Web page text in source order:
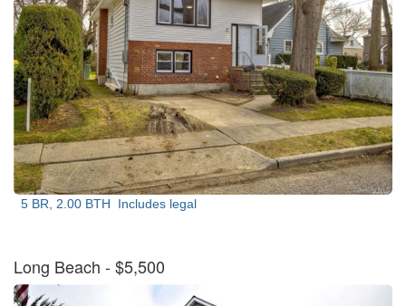
5 BR, 2.00 BTH Includes legal
Long Beach - $5,500